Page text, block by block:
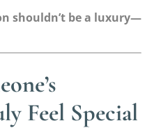
shouldn’t be a luxury—
Feel Special